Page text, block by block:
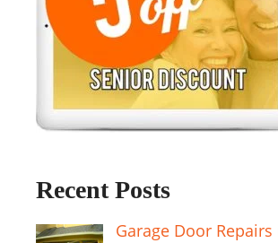
Recent Posts
Garage Door